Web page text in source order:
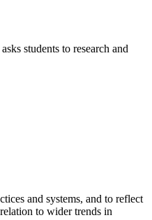
students to research and
and systems, and to reflect
to wider trends in